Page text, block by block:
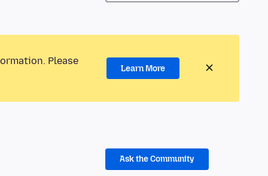
Please
Learn More
Ask the Community